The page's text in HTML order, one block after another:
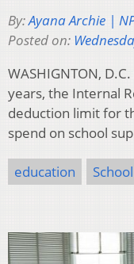
By:Ayana Archie |
Posted on:
WASHIGNTON,
years, the Internal
deduction limit for
spend on school
education